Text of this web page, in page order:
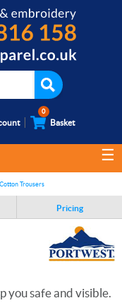
0
Basket
Trousers
Pricing
you safe and visible.